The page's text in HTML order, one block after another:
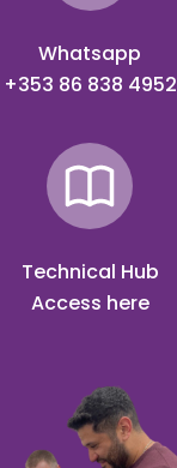
Whatsapp
+353 86 838 4952
Technical Hub
Access here